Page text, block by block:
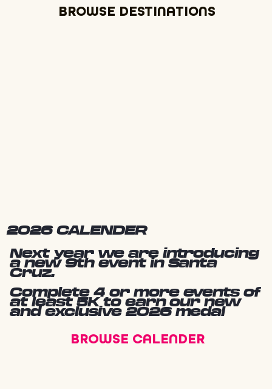
2026 CALENDER
Next year we are introducing
a new 9th event in Santa
Cruz.
Complete 4 or more events of
at least 5K to earn our new
and exclusive 2026 medal
BROWSE CALENDER
BROWSE DESTINATIONS